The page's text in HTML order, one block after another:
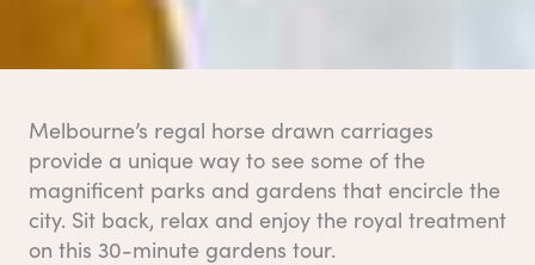
Melbourne’s regal horse drawn carriages
provide a unique way to see some of the
magnificent parks and gardens that encircle the
city. Sit back, relax and enjoy the royal treatment
on this 30-minute gardens tour.